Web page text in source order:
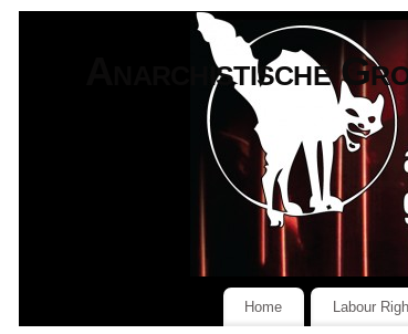
Anarchistische
Home Labour